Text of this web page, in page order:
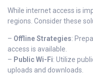
While internet access is
regions. Consider these
– Offline Strategies:
access is available.
– Public Wi-Fi: Utilize
uploads and downloads.